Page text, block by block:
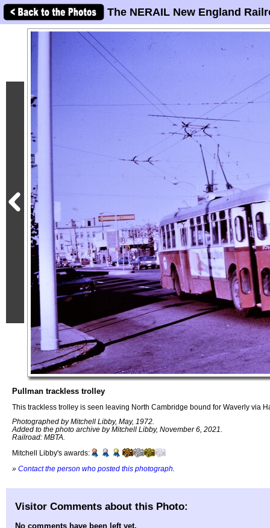
The NERAIL New England
Pullman trackless trolley
This trackless trolley is seen leaving North Cambridge bound for Waverly via
Photographed by Mitchell Libby, May, 1972.
Added to the photo archive by Mitchell Libby, November 6, 2021.
Railroad: MBTA.
Mitchell Libby's awards:
» Contact the person who posted this photograph
Visitor Comments about this Photo:
No comments have been left yet.